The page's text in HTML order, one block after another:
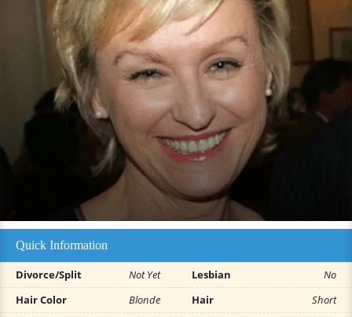
Quick Information
Divorce/Split Not Yet Lesbian
No
Hair Color
Blonde Hair
Short